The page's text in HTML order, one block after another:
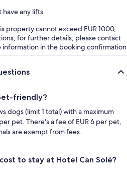
any lifts
property cannot exceed EUR 1000,
for further details, please contact
in the booking confirmation
friendly?
dogs (limit 1 total) with a maximum
pet. There's a fee of EUR 6 per pet,
are exempt from fees.
to stay at Hotel Can Solé?